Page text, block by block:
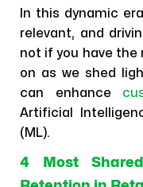
In this dynamic
relevant, and
not if you have the
on as we shed
can enhance
Artificial
(ML).
4 Most